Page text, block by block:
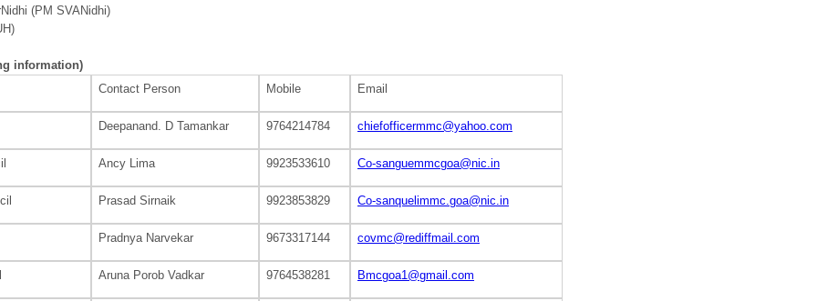
(PM SVANidhi)
information)
Contact Person Mobile Email
Deepanand. D Tamankar 9764214784 chiefofficermmc@yahoo.com
Ancy Lima 9923533610 Co-sanguemmcgoa@nic.in
Prasad Sirnaik 9923853829 Co-sanquelimmc.goa@nic.in
Pradnya Narvekar 9673317144 covmc@rediffmail.com
Aruna Porob Vadkar 9764538281 Bmcgoa1@gmail.com